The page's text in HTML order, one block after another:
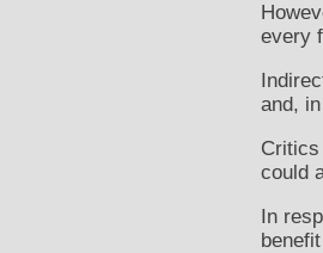
every
and,
Critics
could
In